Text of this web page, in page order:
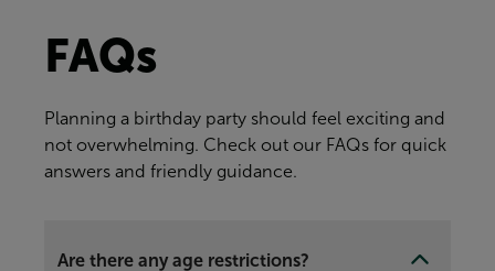
FAQs
Planning a birthday party should feel exciting and
not overwhelming. Check out our FAQs for quick
answers and friendly guidance.
Are there any age restrictions?